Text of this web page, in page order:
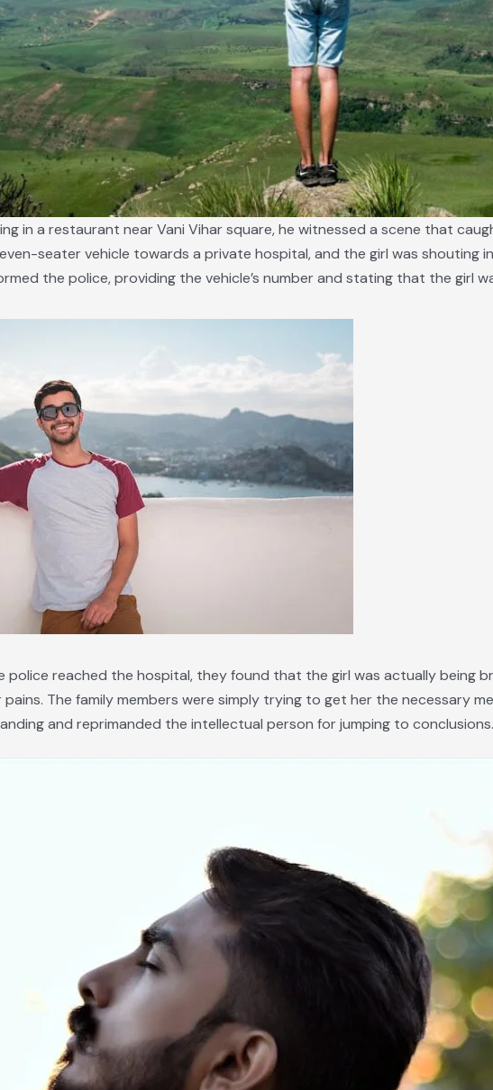
in a restaurant near Vani Vihar square, he witnessed a scene that
seater vehicle towards a private hospital, and the girl was shouting
the police, providing the vehicle’s number and stating that the girl
police reached the hospital, they found that the girl was actually being
The family members were simply trying to get her the necessary
and reprimanded the intellectual person for jumping to conclusions.